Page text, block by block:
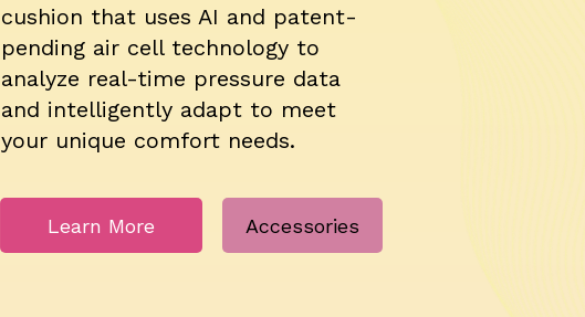
cushion that uses AI and patent-
pending air cell technology to
analyze real-time pressure data
and intelligently adapt to meet
your unique comfort needs.
Learn More Accessories